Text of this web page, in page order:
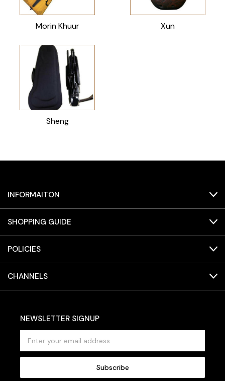
Morin Khuur Xun
Sheng
INFORMAITON
SHOPPING GUIDE
POLICIES
CHANNELS
NEWSLETTER SIGNUP
a
l